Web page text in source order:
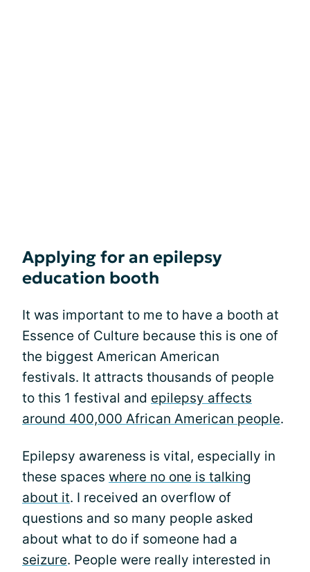
Applying for an epilepsy
education booth
It was important to me to have a booth at
Essence of Culture because this is one of
the biggest American American
festivals. It attracts thousands of people
to this 1 festival and epilepsy affects
around 400,000 African American people.
Epilepsy awareness is vital, especially in
these spaces where no one is talking
about it. I received an overflow of
questions and so many people asked
about what to do if someone had a
seizure. People were really interested in